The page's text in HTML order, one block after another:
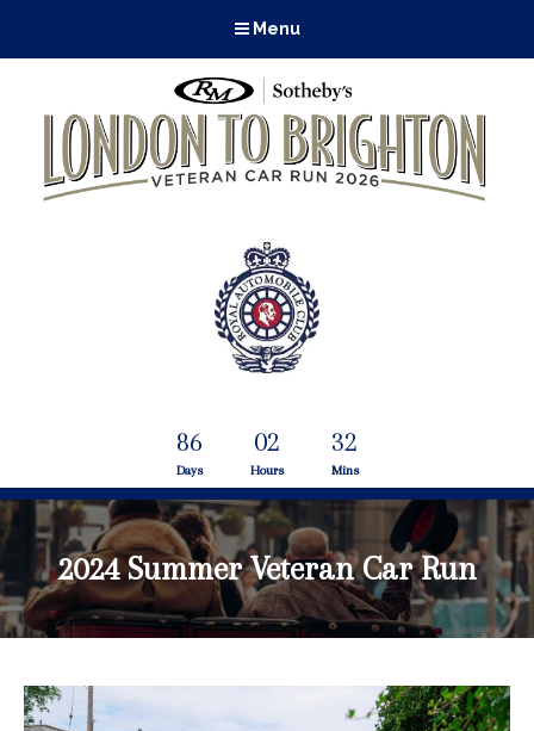
Menu
86
Days
02
Hours
32
Mins
2024 Summer Veteran Car Run